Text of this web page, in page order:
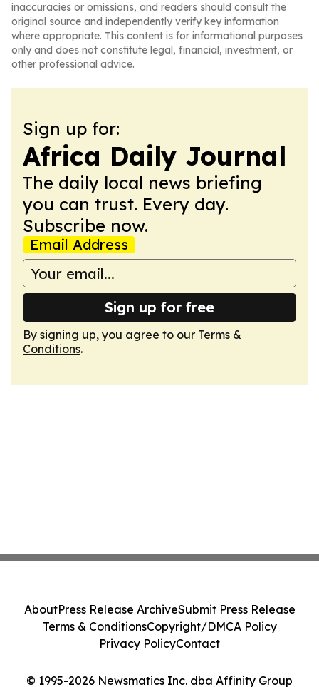
inaccuracies or omissions, and readers should consult the
original source and independently verify key information
where appropriate. This content is for informational purposes
only and does not constitute legal, financial, investment, or
other professional advice.
Sign up for:
Africa Daily Journal
The daily local news briefing
you can trust. Every day.
Subscribe now.
Email Address
Sign up for free
By signing up, you agree to our Terms &
Conditions.
© 1995-2026 Newsmatics Inc. dba Affinity Group
AboutPress Release ArchiveSubmit Press Release
Terms & ConditionsCopyright/DMCA Policy
Privacy PolicyContact